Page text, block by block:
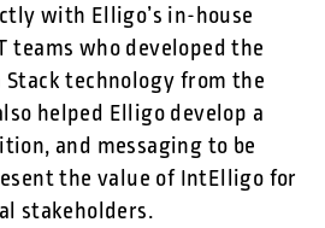
with Elligo’s in-house
teams who developed the
technology from the
helped Elligo develop a
and messaging to be
the value of IntElligo for
stakeholders.